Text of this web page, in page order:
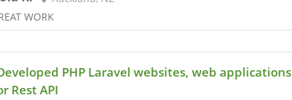
WORK
PHP Laravel websites, web applications
Rest API